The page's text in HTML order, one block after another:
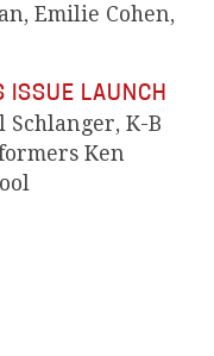
Emilie Cohen,
LAUNCH
Schlanger, K-B
Ken